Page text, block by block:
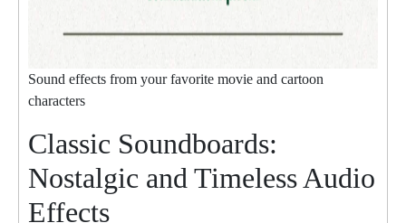
Sound effects from your favorite movie and cartoon
characters
Classic Soundboards:
Nostalgic and Timeless Audio
Effects